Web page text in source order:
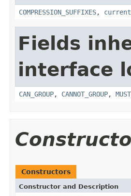
COMPRESSION_SUFFIXES,
Fields
interface
CAN_GROUP, CANNOT_GROUP,
Constructors
Constructor and Description